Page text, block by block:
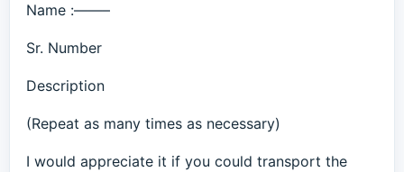
Name :——–
Sr. Number
Description
(Repeat as many times as necessary)
I would appreciate it if you could transport the